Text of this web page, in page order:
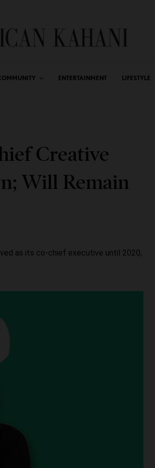
ENTERTAINMENT LIFESTYLE
Creative
Will Remain
as its co-chief executive until 2020,